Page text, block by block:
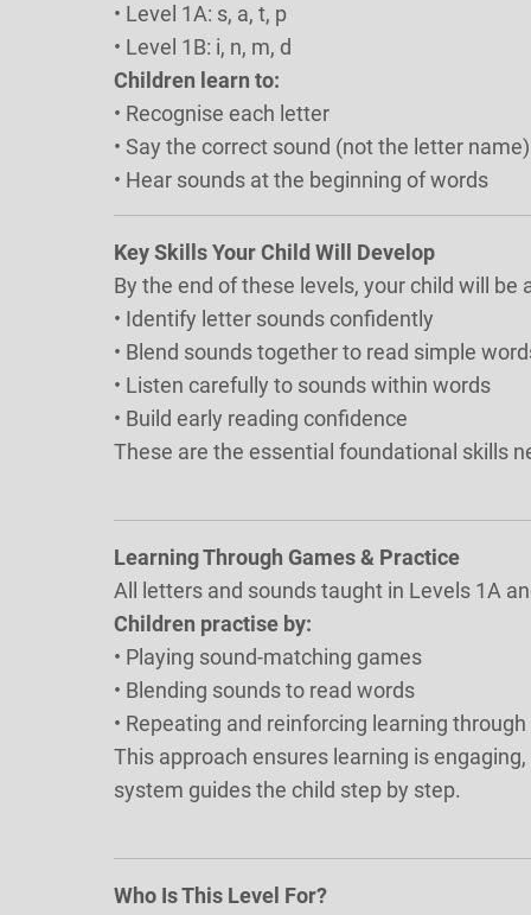
• Level 1A: s, a, t, p
• Level 1B: i, n, m, d
Children learn to:
• Recognise each letter
• Say the correct sound (not the letter name)
• Hear sounds at the beginning of words
Key Skills Your Child Will Develop
By the end of these levels, your child will be
• Identify letter sounds confidently
• Blend sounds together to read simple
• Listen carefully to sounds within words
• Build early reading confidence
These are the essential foundational skills
Learning Through Games & Practice
All letters and sounds taught in Levels 1A
Children practise by:
• Playing sound-matching games
• Blending sounds to read words
• Repeating and reinforcing learning
This approach ensures learning is
system guides the child step by step.
Who Is This Level For?